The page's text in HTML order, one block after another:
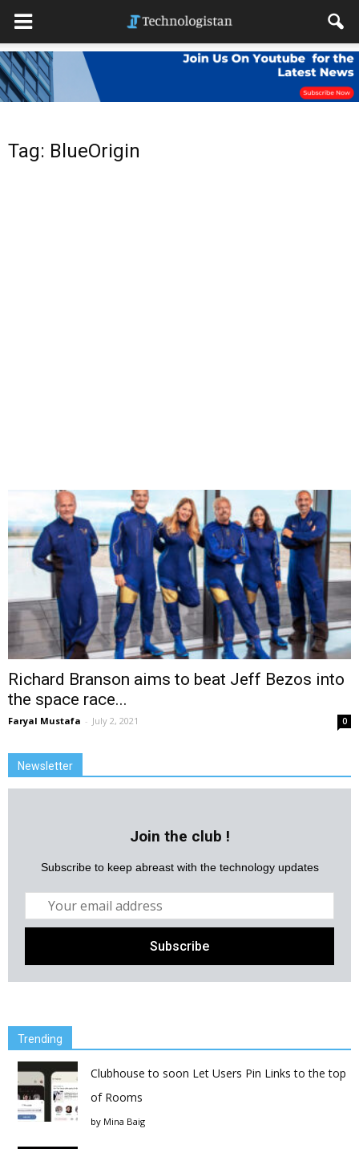
Tag: BlueOrigin
Richard Branson aims to beat Jeff Bezos into
the space race...
Faryal Mustafa - July 2, 2021 0
Newsletter
Join the club !
Subscribe to keep abreast with the technology updates
Trending
Clubhouse to soon Let Users Pin Links to the top
of Rooms
by Mina Baig